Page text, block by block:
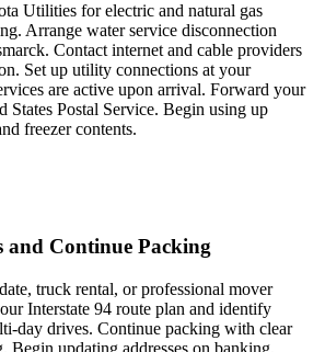
Utilities for electric and natural gas
Arrange water service disconnection
Contact internet and cable providers
Set up utility connections at your
are active upon arrival. Forward your
States Postal Service. Begin using up
freezer contents.
and Continue Packing
truck rental, or professional mover
Interstate 94 route plan and identify
day drives. Continue packing with clear
Begin updating addresses on banking,